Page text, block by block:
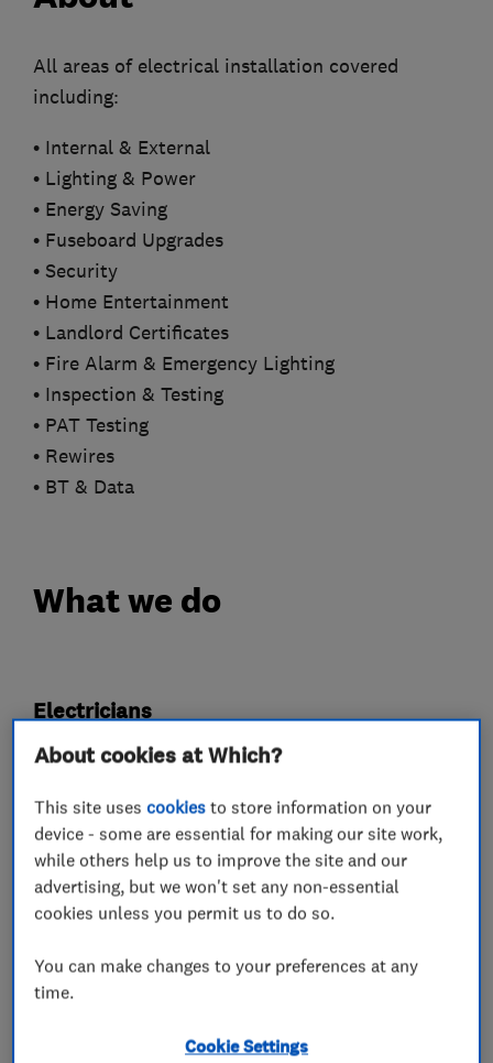
All areas of electrical installation covered
including:
• Internal & External
• Lighting & Power
• Energy Saving
• Fuseboard Upgrades
• Security
• Home Entertainment
• Landlord Certificates
• Fire Alarm & Emergency Lighting
• Inspection & Testing
• PAT Testing
• Rewires
• BT & Data
What we do
Electricians
Electrical installations
Electrical testing services
Fuse boards
Landlord safety certificates
Electric Showers
Electrical repairs
Alarm and security equipment installers
About cookies at Which?
This site usescookies to store information on your
device - some are essential for making our site work,
while others help us to improve the site and our
advertising, but we won't set any non-essential
cookies unless you permit us to do so.
You can make changes to your preferences at any
time.
Cookie Settings